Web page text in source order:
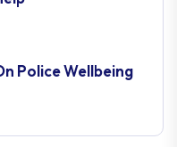
Police Wellbeing